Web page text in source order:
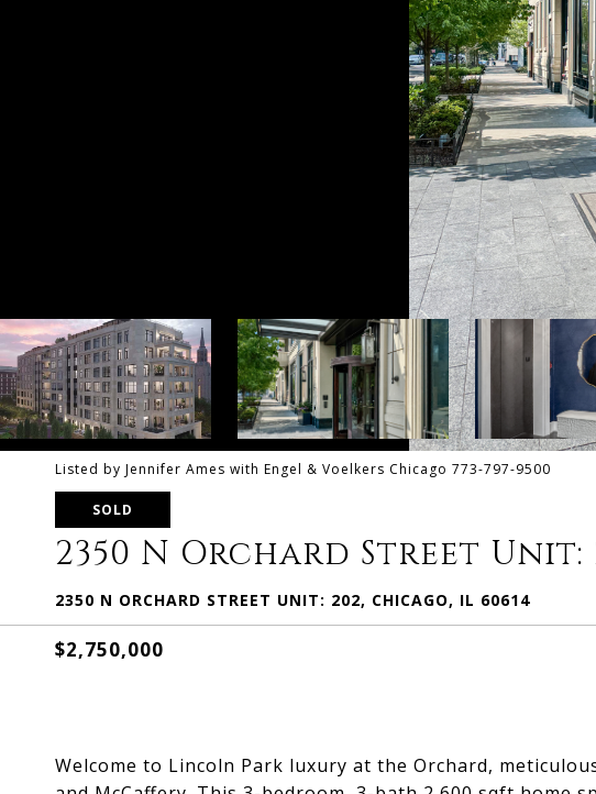
Listed by Jennifer Ames with Engel & Voelkers Chicago 773-797-9500
SOLD
2350 N Orchard Street Unit:
2350 N ORCHARD STREET UNIT: 202, CHICAGO, IL 60614
$2,750,000
Welcome to Lincoln Park luxury at the Orchard,